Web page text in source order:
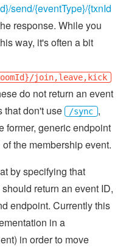
send/{eventType}/{txnId
response. While you
way, it's often a bit
join,leave,kick
do not return an event
that don't use
/sync ,
former, generic endpoint
the membership event.
by specifying that
return an event ID,
endpoint. Currently this
in a
in order to move